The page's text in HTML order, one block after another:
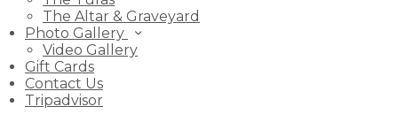
The Altar & Graveyard
Photo Gallery
Video Gallery
Gift Cards
Contact Us
Tripadvisor